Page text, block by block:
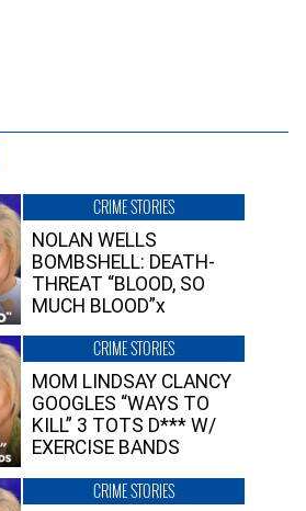
CRIME STORIES
NOLAN WELLS
BOMBSHELL: DEATH-
THREAT “BLOOD, SO
MUCH BLOOD”x
CRIME STORIES
MOM LINDSAY CLANCY
GOOGLES “WAYS TO
KILL” 3 TOTS D*** W/
EXERCISE BANDS
CRIME STORIES